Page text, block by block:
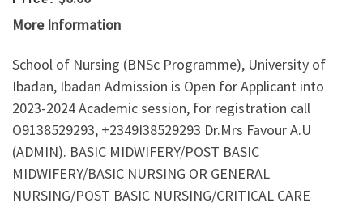
More Information
School of Nursing (BNSc Programme), University of
Ibadan, Ibadan Admission is Open for Applicant into
2023-2024 Academic session, for registration call
O9138529293, +2349I38529293 Dr.Mrs Favour A.U
(ADMIN). BASIC MIDWIFERY/POST BASIC
MIDWIFERY/BASIC NURSING OR GENERAL
NURSING/POST BASIC NURSING/CRITICAL CARE